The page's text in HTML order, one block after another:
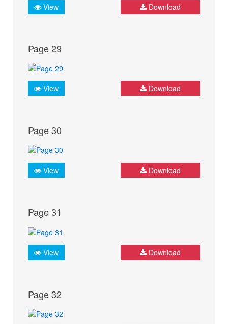
View Download
Page 29
View Download
Page 30
View Download
Page 31
View Download
Page 32